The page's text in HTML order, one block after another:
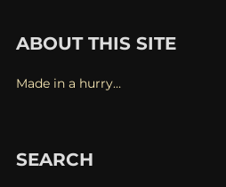
ABOUT THIS SITE
Made in a hurry…
SEARCH